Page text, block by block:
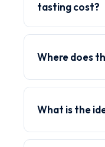
tasting cost?
Where does
What is the